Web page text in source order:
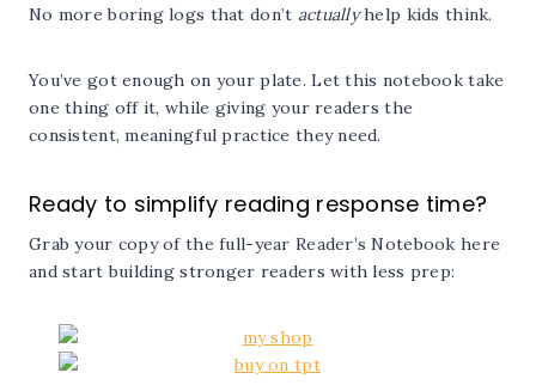
No more boring logs that don’t actuallyhelp kids think.
You’ve got enough on your plate. Let this notebook take
one thing off it, while giving your readers the
consistent, meaningful practice they need.
Ready to simplify reading response time?
Grab your copy of the full-year Reader’s Notebook here
and start building stronger readers with less prep: